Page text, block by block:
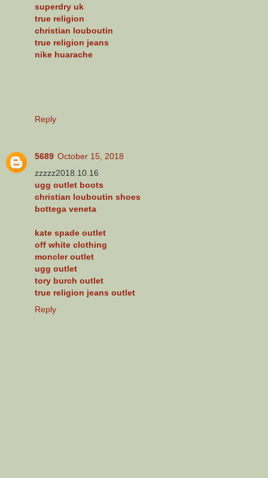
superdry uk
true religion
christian louboutin
true religion jeans
nike huarache
Reply
5689 October 15, 2018
zzzzz2018.10.16
ugg outlet boots
christian louboutin shoes
bottega veneta
kate spade outlet
off white clothing
moncler outlet
ugg outlet
tory burch outlet
true religion jeans outlet
Reply